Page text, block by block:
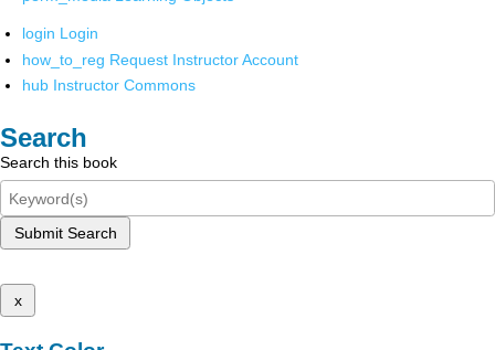
login Login
how_to_reg Request Instructor Account
hub Instructor Commons
Search
Search this book
Submit Search
x